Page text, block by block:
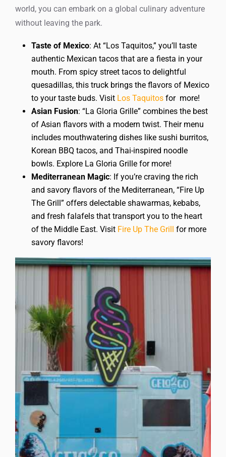
world, you can embark on a global culinary adventure
without leaving the park.
Taste of Mexico: At “Los Taquitos,” you’ll taste
authentic Mexican tacos that are a fiesta in your
mouth. From spicy street tacos to delightful
quesadillas, this truck brings the flavors of Mexico
to your taste buds. Visit Los Taquitos for more!
Asian Fusion: “La Gloria Grille” combines the best
of Asian flavors with a modern twist. Their menu
includes mouthwatering dishes like sushi burritos,
Korean BBQ tacos, and Thai-inspired noodle
bowls. Explore La Gloria Grille for more!
Mediterranean Magic: If you’re craving the rich
and savory flavors of the Mediterranean, “Fire Up
The Grill” offers delectable shawarmas, kebabs,
and fresh falafels that transport you to the heart
of the Middle East. Visit Fire Up The Grill for more
savory flavors!